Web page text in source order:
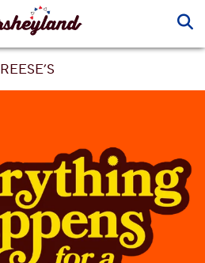
Skip to main content
REESE’S